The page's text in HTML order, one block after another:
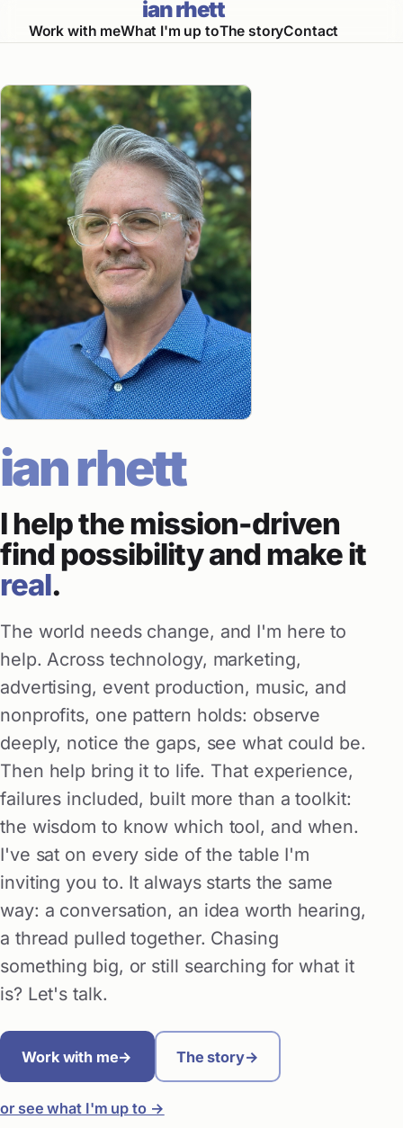
ian rhett
Work with meWhat I'm up toThe storyContact
ian rhett
I help the mission-driven
find possibility and make it
real.
The world needs change, and I'm here to
help. Across technology, marketing,
advertising, event production, music, and
nonprofits, one pattern holds: observe
deeply, notice the gaps, see what could be.
Then help bring it to life. That experience,
failures included, built more than a toolkit:
the wisdom to know which tool, and when.
I've sat on every side of the table I'm
inviting you to. It always starts the same
way: a conversation, an idea worth hearing,
a thread pulled together. Chasing
something big, or still searching for what it
is? Let's talk.
Work with me→ The story→
or see what I'm up to →